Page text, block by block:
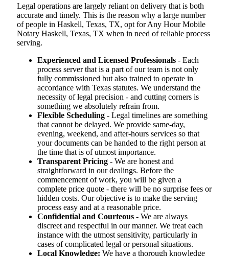
Legal operations are largely reliant on delivery that is both
accurate and timely. This is the reason why a large number
of people in Haskell, Texas, TX, opt for Any Hour Mobile
Notary Haskell, Texas, TX when in need of reliable process
serving.
Experienced and Licensed Professionals - Each
process server that is a part of our team is not only
fully commissioned but also trained to operate in
accordance with Texas statutes. We understand the
necessity of legal precision - and cutting corners is
something we absolutely refrain from.
Flexible Scheduling - Legal timelines are something
that cannot be delayed. We provide same-day,
evening, weekend, and after-hours services so that
your documents can be handed to the right person at
the time that is of utmost importance.
Transparent Pricing - We are honest and
straightforward in our dealings. Before the
commencement of work, you will be given a
complete price quote - there will be no surprise fees or
hidden costs. Our objective is to make the serving
process easy and at a reasonable price.
Confidential and Courteous - We are always
discreet and respectful in our manner. We treat each
instance with the utmost sensitivity, particularly in
cases of complicated legal or personal situations.
Local Knowledge: We have a thorough knowledge